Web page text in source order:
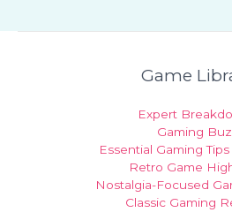
Game
Expert
Gaming
Essential Gaming
Retro Game
Nostalgia-Focused
Classic Gaming